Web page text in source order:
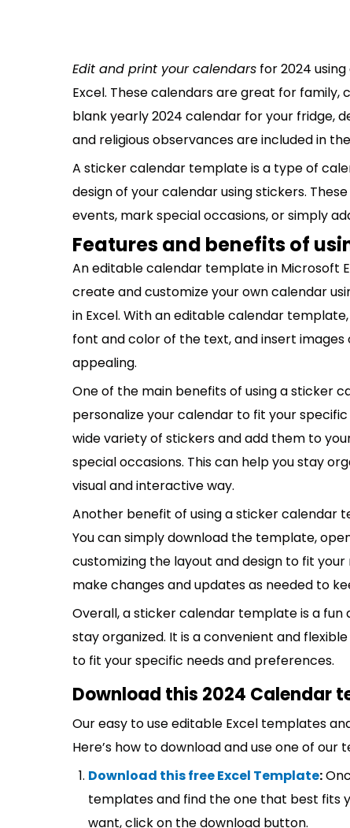
Edit and print your calendars for 2024
Excel. These calendars are great for family,
blank yearly 2024 calendar for your fridge,
and religious observances are included in
A sticker calendar template is a type of
design of your calendar using stickers.
events, mark special occasions, or simply
Features and benefits of
An editable calendar template in Microsoft
create and customize your own calendar
in Excel. With an editable calendar
font and color of the text, and insert
appealing.
One of the main benefits of using a sticker
personalize your calendar to fit your
wide variety of stickers and add them to
special occasions. This can help you stay
visual and interactive way.
Another benefit of using a sticker calendar
You can simply download the template,
customizing the layout and design to fit
make changes and updates as needed to
Overall, a sticker calendar template is a
stay organized. It is a convenient and
to fit your specific needs and preferences.
Download this 2024 Calendar
Our easy to use editable Excel templates
Here’s how to download and use one of our
Download this free Excel Template:
templates and find the one that best fits
want, click on the download button.